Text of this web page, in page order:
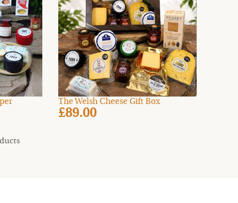
The Welsh Cheese Gift Box
£89.00